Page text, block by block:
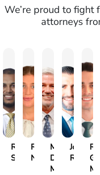
We’re proud to fight
attorneys
Ravin
Sahadeo
Rebecca
Neubauer
Michael
David
Marrese
John
Rommel
G.